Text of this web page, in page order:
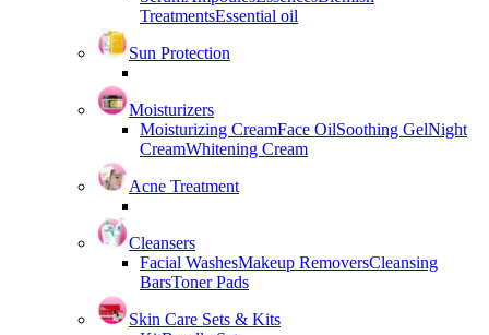
TreatmentsEssential oil
Sun Protection
Moisturizers
Moisturizing CreamFace OilSoothing GelNight
CreamWhitening Cream
Acne Treatment
Cleansers
Facial WashesMakeup RemoversCleansing
BarsToner Pads
Skin Care Sets & Kits